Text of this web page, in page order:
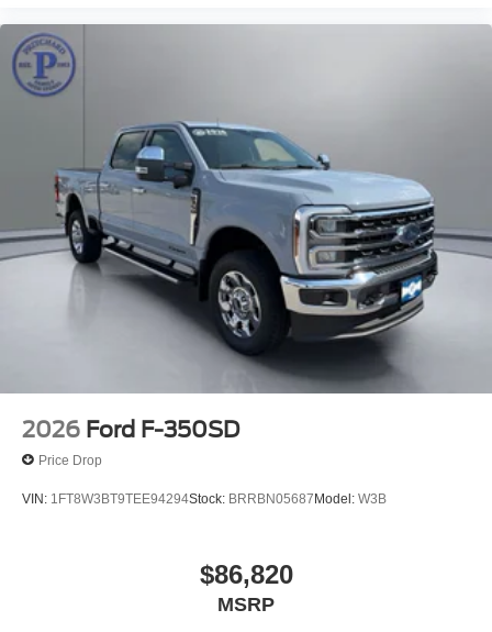
2026 Ford F-350SD
Price Drop
VIN: 1FT8W3BT9TEE94294Stock: BRRBN05687Model: W3B
$86,820
MSRP